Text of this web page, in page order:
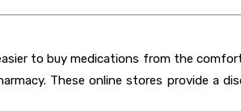
to buy medications from the
These online stores provide a